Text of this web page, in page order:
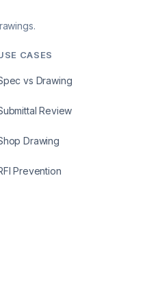
CASES
vs Drawing
Review
Drawing
Prevention